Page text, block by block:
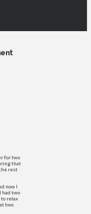
for two
that
rest
now I
had two
relax
two